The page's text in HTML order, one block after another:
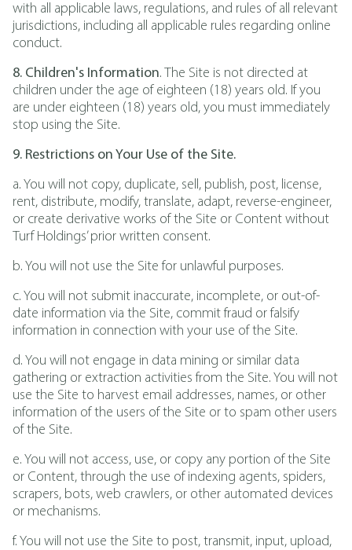
with all applicable laws, regulations, and rules of all relevant
jurisdictions, including all applicable rules regarding online
conduct.
8. Children's Information. The Site is not directed at
children under the age of eighteen (18) years old. If you
are under eighteen (18) years old, you must immediately
stop using the Site.
9. Restrictions on Your Use of the Site.
a. You will not copy, duplicate, sell, publish, post, license,
rent, distribute, modify, translate, adapt, reverse-engineer,
or create derivative works of the Site or Content without
Turf Holdings’ prior written consent.
b. You will not use the Site for unlawful purposes.
c. You will not submit inaccurate, incomplete, or out-of-
date information via the Site, commit fraud or falsify
information in connection with your use of the Site.
d. You will not engage in data mining or similar data
gathering or extraction activities from the Site. You will not
use the Site to harvest email addresses, names, or other
information of the users of the Site or to spam other users
of the Site.
e. You will not access, use, or copy any portion of the Site
or Content, through the use of indexing agents, spiders,
scrapers, bots, web crawlers, or other automated devices
or mechanisms.
f. You will not use the Site to post, transmit, input, upload,